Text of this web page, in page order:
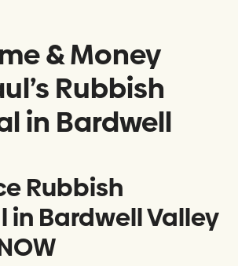
& Money
Rubbish
in Bardwell
Rubbish
in Bardwell Valley